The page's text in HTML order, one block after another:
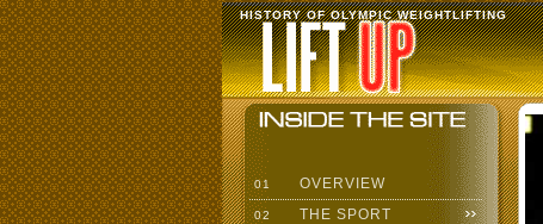
HISTORY OF OLYMPIC WEIGHTLIFTING
01 OVERVIEW
02 THE SPORT